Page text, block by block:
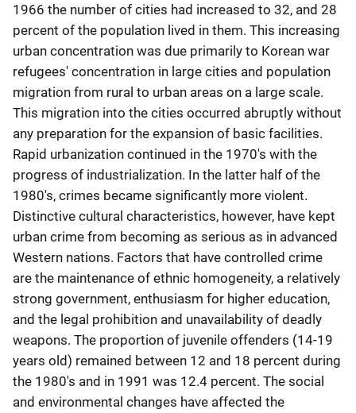
1966 the number of cities had increased to 32, and 28
percent of the population lived in them. This increasing
urban concentration was due primarily to Korean war
refugees' concentration in large cities and population
migration from rural to urban areas on a large scale.
This migration into the cities occurred abruptly without
any preparation for the expansion of basic facilities.
Rapid urbanization continued in the 1970's with the
progress of industrialization. In the latter half of the
1980's, crimes became significantly more violent.
Distinctive cultural characteristics, however, have kept
urban crime from becoming as serious as in advanced
Western nations. Factors that have controlled crime
are the maintenance of ethnic homogeneity, a relatively
strong government, enthusiasm for higher education,
and the legal prohibition and unavailability of deadly
weapons. The proportion of juvenile offenders (14-19
years old) remained between 12 and 18 percent during
the 1980's and in 1991 was 12.4 percent. The social
and environmental changes have affected the